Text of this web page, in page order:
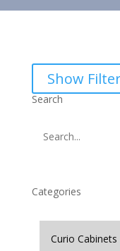
Show
Search
Categories